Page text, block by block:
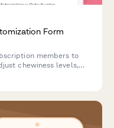
Form
members to
chewiness levels,